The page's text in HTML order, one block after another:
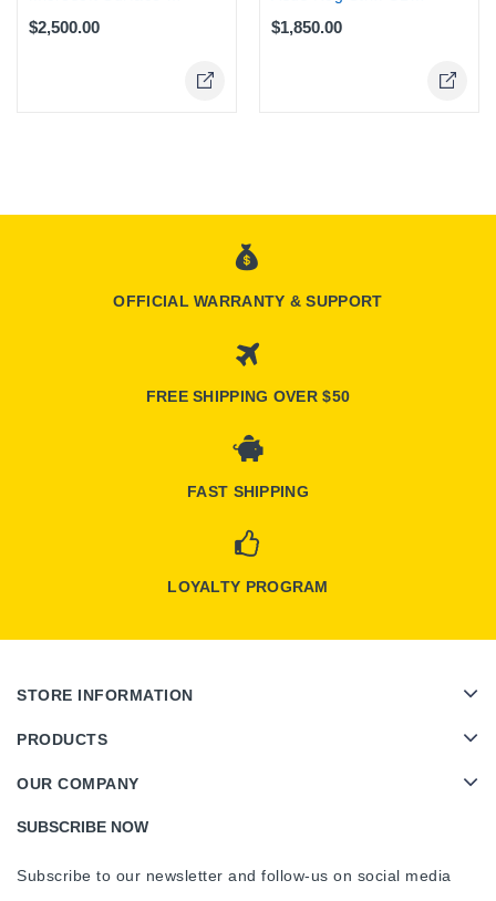
$2,500.00 $1,850.00
OFFICIAL WARRANTY & SUPPORT
FREE SHIPPING OVER $50
FAST SHIPPING
LOYALTY PROGRAM
STORE INFORMATION
PRODUCTS
OUR COMPANY
SUBSCRIBE NOW
Subscribe to our newsletter and follow-us on social media